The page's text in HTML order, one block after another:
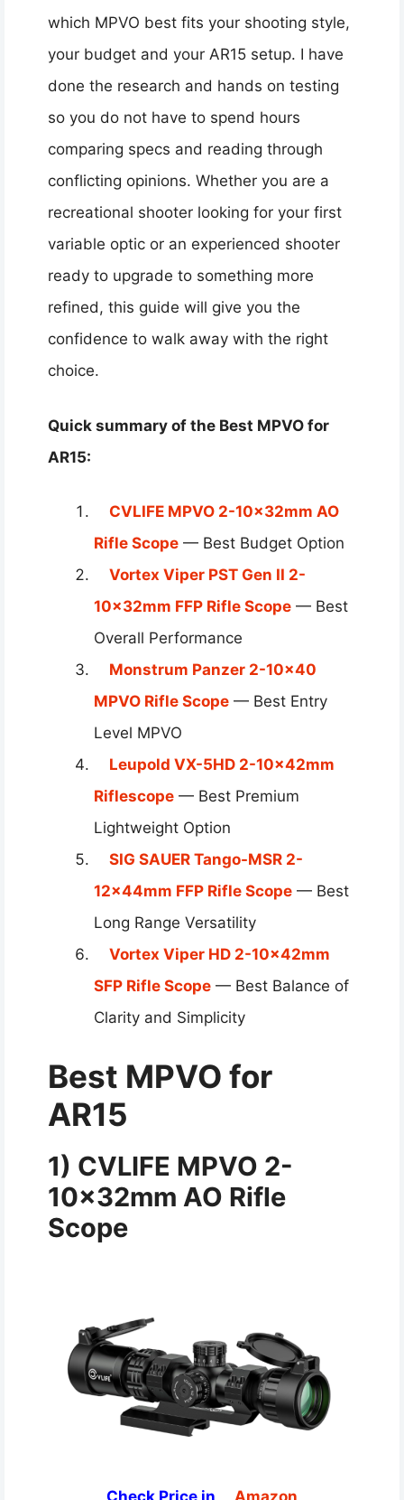
which MPVO best fits your shooting style,
your budget and your AR15 setup. I have
done the research and hands on testing
so you do not have to spend hours
comparing specs and reading through
conflicting opinions. Whether you are a
recreational shooter looking for your first
variable optic or an experienced shooter
ready to upgrade to something more
refined, this guide will give you the
confidence to walk away with the right
choice.
Quick summary of the Best MPVO for
AR15:
CVLIFE MPVO 2-10x32mm AO
Rifle Scope — Best Budget Option
Vortex Viper PST Gen II 2-
10x32mm FFP Rifle Scope — Best
Overall Performance
Monstrum Panzer 2-10×40
MPVO Rifle Scope — Best Entry
Level MPVO
Leupold VX-5HD 2-10x42mm
Riflescope — Best Premium
Lightweight Option
SIG SAUER Tango-MSR 2-
12x44mm FFP Rifle Scope — Best
Long Range Versatility
Vortex Viper HD 2-10x42mm
SFP Rifle Scope — Best Balance of
Clarity and Simplicity
Best MPVO for
AR15
1) CVLIFE MPVO 2-
10×32mm AO Rifle
Scope